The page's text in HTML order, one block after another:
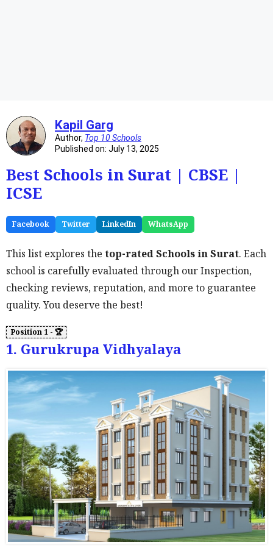
Kapil Garg
Author, Top 10 Schools
Published on: July 13, 2025
Best Schools in Surat | CBSE |
ICSE
Facebook Twitter LinkedIn WhatsApp
This list explores the top-rated Schools in Surat. Each
school is carefully evaluated through our Inspection,
checking reviews, reputation, and more to guarantee
quality. You deserve the best!
1. Gurukrupa Vidhyalaya